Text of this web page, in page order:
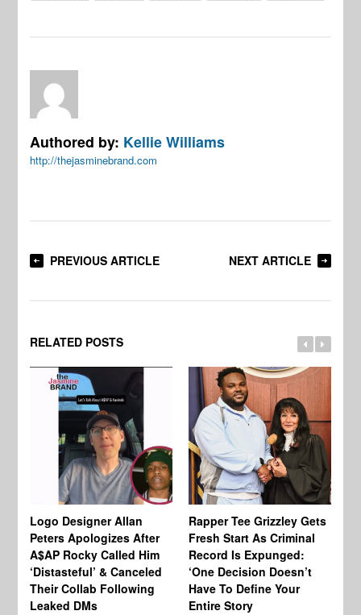
Authored by: Kellie Williams
http://thejasminebrand.com
PREVIOUS ARTICLE NEXT ARTICLE
RELATED POSTS
Logo Designer Allan
Peters Apologizes After
A$AP Rocky Called Him
‘Distasteful’ & Canceled
Their Collab Following
Leaked DMs
Rapper Tee Grizzley Gets
Fresh Start As Criminal
Record Is Expunged:
‘One Decision Doesn’t
Have To Define Your
Entire Story